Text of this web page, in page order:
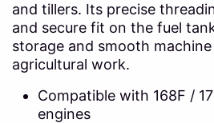
and tillers. Its precise
and secure fit on the fuel
storage and smooth
agricultural work.
Compatible with 168F /
engines